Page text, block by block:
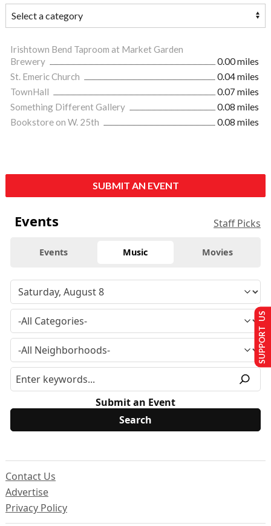
Irishtown Bend Taproom at Market Garden
Brewery
0.00 miles
St. Emeric Church
0.04 miles
TownHall
0.07 miles
Something Different Gallery
0.08 miles
Bookstore on W. 25th
0.08 miles
SUBMIT AN EVENT
Events Staff Picks
Events Music Movies
Submit an Event
Contact Us
Advertise
Privacy Policy
SUPPORT US